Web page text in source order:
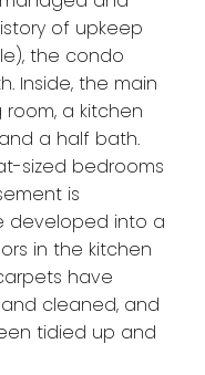
of upkeep
the condo
Inside, the main
a kitchen
a half bath.
sized bedrooms
is
developed into a
in the kitchen
have
cleaned, and
tidied up and